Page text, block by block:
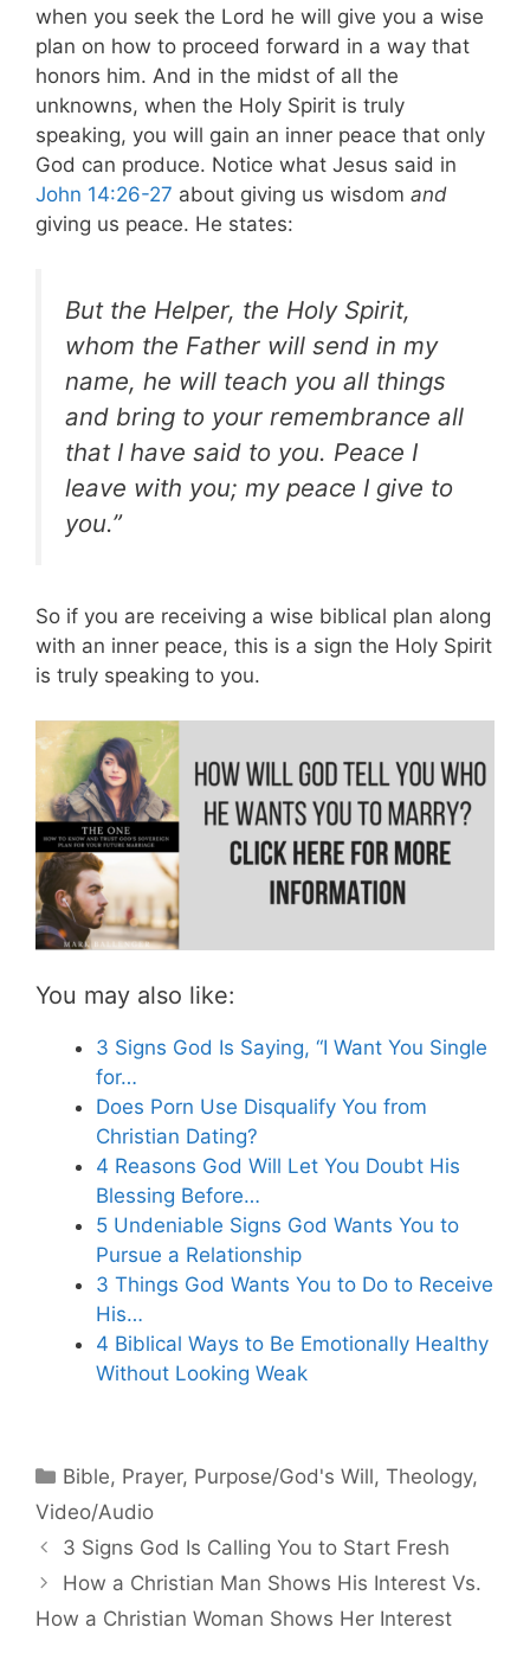
when you seek the Lord he will give you a wise
plan on how to proceed forward in a way that
honors him. And in the midst of all the
unknowns, when the Holy Spirit is truly
speaking, you will gain an inner peace that only
God can produce. Notice what Jesus said in
John 14:26-27 about giving us wisdom and
giving us peace. He states:
But the Helper, the Holy Spirit,
whom the Father will send in my
name, he will teach you all things
and bring to your remembrance all
that I have said to you. Peace I
leave with you; my peace I give to
you.”
So if you are receiving a wise biblical plan along
with an inner peace, this is a sign the Holy Spirit
is truly speaking to you.
You may also like:
3 Signs God Is Saying, “I Want You Single
for…
Does Porn Use Disqualify You from
Christian Dating?
4 Reasons God Will Let You Doubt His
Blessing Before…
5 Undeniable Signs God Wants You to
Pursue a Relationship
3 Things God Wants You to Do to Receive
His…
4 Biblical Ways to Be Emotionally Healthy
Without Looking Weak
Categories
Bible, Prayer, Purpose/God's Will,Theology,
Video/Audio
3 Signs God Is Calling You to Start Fresh
How a Christian Man Shows His Interest Vs.
How a Christian Woman Shows Her Interest